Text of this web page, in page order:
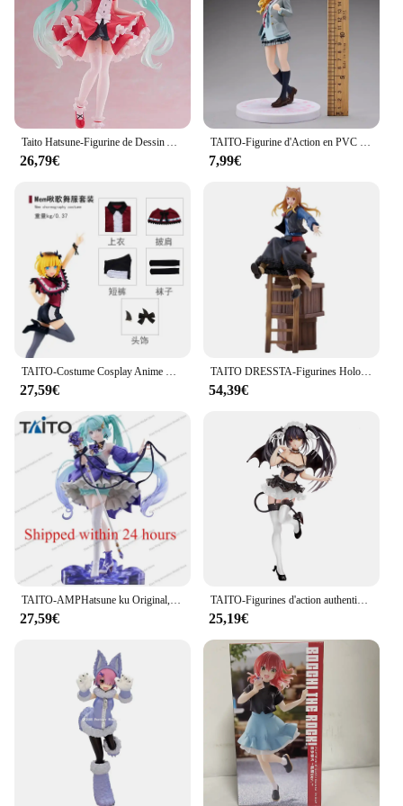
26,79€ 7,99€
27,59€
TAITO DRESSTA-Figurines Holo en PVC de 24cm, Jouet de Collection
54,39€
TAITO-AMPHatsune ku Original, Fleur Ver, Anniversaire 2024 Modèle de figurine d'anime en PVC, poupées à collectionner, cadeaux d'ornement, 21cm
27,59€
TAITO-Figurines d'action authentiques en PVC pour enfants, jouets modèles, cadeaux, Tokisaki Kurumi, Original, DRapidly A LIVE, 20cm
25,19€